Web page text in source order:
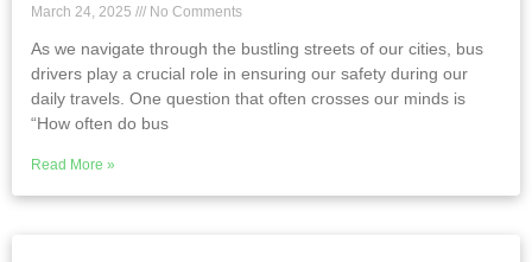
March 24, 2025 No Comments
As we navigate through the bustling streets of our cities, bus
drivers play a crucial role in ensuring our safety during our
daily travels. One question that often crosses our minds is
“How often do bus
Read More »